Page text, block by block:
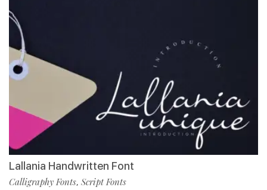
Lallania Handwritten Font
Calligraphy Fonts, Script Fonts